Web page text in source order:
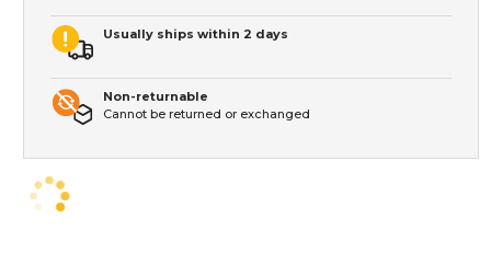
Usually ships within 2 days
Non-returnable
Cannot be returned or exchanged